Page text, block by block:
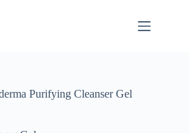
Purifying Cleanser Gel